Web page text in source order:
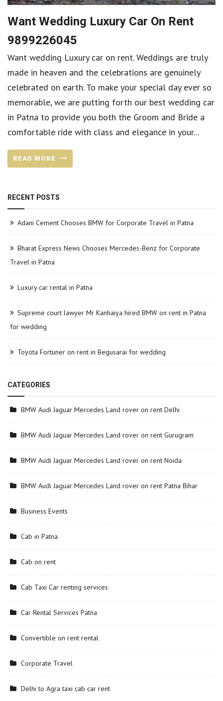
Want Wedding Luxury Car On Rent
9899226045
Want wedding Luxury car on rent. Weddings are truly
made in heaven and the celebrations are genuinely
celebrated on earth. To make your special day ever so
memorable, we are putting forth our best wedding car
in Patna to provide you both the Groom and Bride a
comfortable ride with class and elegance in your...
READ MORE
RECENT POSTS
Adani Cement Chooses BMW for Corporate Travel in Patna
Bharat Express News Chooses Mercedes-Benz for Corporate
Travel in Patna
Luxury car rental in Patna
Supreme court lawyer Mr Kanhaiya hired BMW on rent in Patna
for wedding
Toyota Fortuner on rent in Begusarai for wedding
CATEGORIES
BMW Audi Jaguar Mercedes Land rover on rent Delhi
BMW Audi Jaguar Mercedes Land rover on rent Gurugram
BMW Audi Jaguar Mercedes Land rover on rent Noida
BMW Audi Jaguar Mercedes Land rover on rent Patna Bihar
Business Events
Cab in Patna
Cab on rent
Cab Taxi Car renting services
Car Rental Services Patna
Convertible on rent rental
Corporate Travel
Delhi to Agra taxi cab car rent